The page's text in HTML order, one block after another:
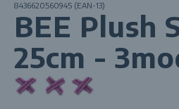
8436620560945 (EAN-13)
BEE Plush
25cm -